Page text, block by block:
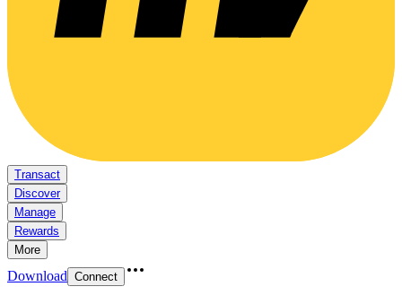
Transact
Discover
Manage
Rewards
More
Download Connect